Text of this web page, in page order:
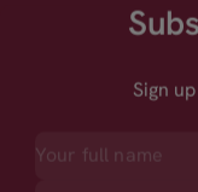
Sign